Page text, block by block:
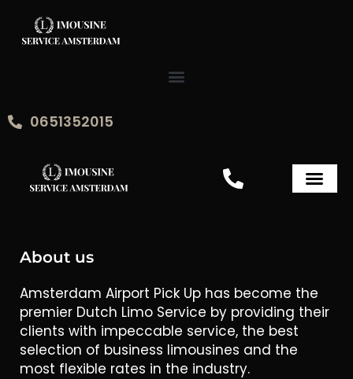
content
0651352015
About us
Amsterdam Airport Pick Up has become the
premier Dutch Limo Service by providing their
clients with impeccable service, the best
selection of business limousines and the
most flexible rates in the industry.